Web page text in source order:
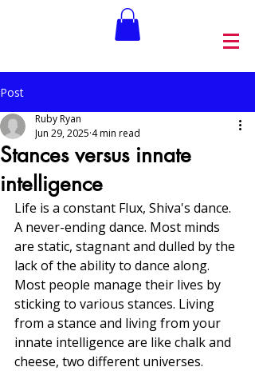
Post
Stances versus innate
intelligence
Ruby Ryan
Jun 29, 2025 4 min read
Life is a constant Flux, Shiva's dance.
A never-ending dance. Most minds
are static, stagnant and dulled by the
lack of the ability to dance along.
Most people manage their lives by
sticking to various stances. Living
from a stance and living from your
innate intelligence are like chalk and
cheese, two different universes.